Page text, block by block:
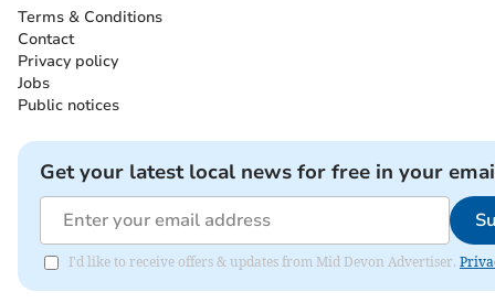
Terms & Conditions
Contact
Privacy policy
Jobs
Public notices
Get your latest local news for free in your
I'd like to receive offers & updates from Mid Devon Advertiser.